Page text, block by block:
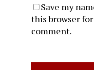
Save my
this browser
comment.